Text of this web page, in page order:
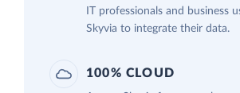
IT professionals and business
Skyvia to integrate their data.
100% CLOUD